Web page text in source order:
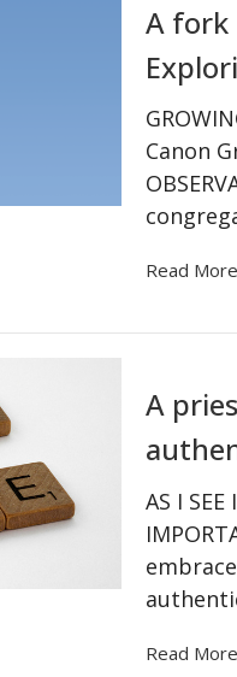
A fork
Canon
Read More
A
AS I
Read More